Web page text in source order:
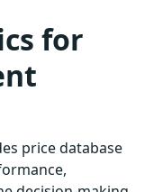
for
price database